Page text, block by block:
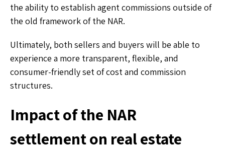
the ability to establish agent commissions outside of
the old framework of the NAR.
Ultimately, both sellers and buyers will be able to
experience a more transparent, flexible, and
consumer-friendly set of cost and commission
structures.
Impact of the NAR
settlement on real estate